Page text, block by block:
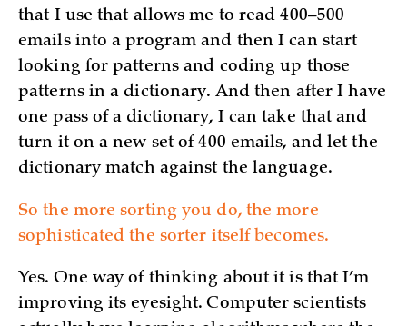
that I use that allows me to read 400–500
emails into a program and then I can start
looking for patterns and coding up those
patterns in a dictionary. And then after I have
one pass of a dictionary, I can take that and
turn it on a new set of 400 emails, and let the
dictionary match against the language.
So the more sorting you do, the more
sophisticated the sorter itself becomes.
Yes. One way of thinking about it is that I’m
improving its eyesight. Computer scientists